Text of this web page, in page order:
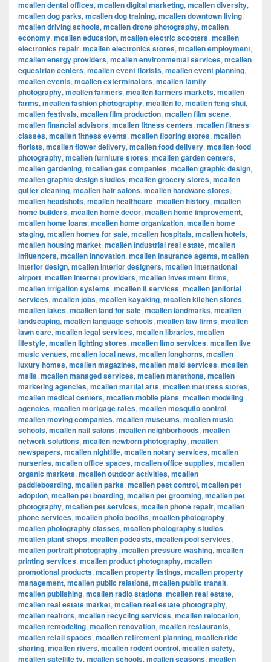
mcallen dental offices, mcallen digital marketing, mcallen diversity,
mcallen dog parks, mcallen dog training, mcallen downtown living,
mcallen driving schools, mcallen drone photography, mcallen
economy, mcallen education, mcallen electric scooters, mcallen
electronics repair, mcallen electronics stores, mcallen employment,
mcallen energy providers, mcallen environmental services, mcallen
equestrian centers, mcallen event florists, mcallen event planning,
mcallen events, mcallen exterminators, mcallen family
photography, mcallen farmers, mcallen farmers markets, mcallen
farms, mcallen fashion photography, mcallen fc, mcallen feng shui,
mcallen festivals, mcallen film production, mcallen film scene,
mcallen financial advisors, mcallen fitness centers, mcallen fitness
classes, mcallen fitness events, mcallen flooring stores, mcallen
florists, mcallen flower delivery, mcallen food delivery, mcallen food
photography, mcallen furniture stores, mcallen garden centers,
mcallen gardening, mcallen gas companies, mcallen graphic design,
mcallen graphic design studios, mcallen grocery stores, mcallen
gutter cleaning, mcallen hair salons, mcallen hardware stores,
mcallen headshots, mcallen healthcare, mcallen history, mcallen
home builders, mcallen home decor, mcallen home improvement,
mcallen home loans, mcallen home organization, mcallen home
staging, mcallen homes for sale, mcallen hospitals, mcallen hotels,
mcallen housing market, mcallen industrial real estate, mcallen
influencers, mcallen innovation, mcallen insurance agents, mcallen
interior design, mcallen interior designers, mcallen international
airport, mcallen internet providers, mcallen investment firms,
mcallen irrigation systems, mcallen it services, mcallen janitorial
services, mcallen jobs, mcallen kayaking, mcallen kitchen stores,
mcallen lakes, mcallen land for sale, mcallen landmarks, mcallen
landscaping, mcallen language schools, mcallen law firms, mcallen
lawn care, mcallen legal services, mcallen libraries, mcallen
lifestyle, mcallen lighting stores, mcallen limo services, mcallen live
music venues, mcallen local news, mcallen longhorns, mcallen
luxury homes, mcallen magazines, mcallen maid services, mcallen
malls, mcallen managed services, mcallen marathons, mcallen
marketing agencies, mcallen martial arts, mcallen mattress stores,
mcallen medical centers, mcallen mobile plans, mcallen modeling
agencies, mcallen mortgage rates, mcallen mosquito control,
mcallen moving companies, mcallen museums, mcallen music
schools, mcallen nail salons, mcallen neighborhoods, mcallen
network solutions, mcallen newborn photography, mcallen
newspapers, mcallen nightlife, mcallen notary services, mcallen
nurseries, mcallen office spaces, mcallen office supplies, mcallen
organic markets, mcallen outdoor activities, mcallen
paddleboarding, mcallen parks, mcallen pest control, mcallen pet
adoption, mcallen pet boarding, mcallen pet grooming, mcallen pet
photography, mcallen pet services, mcallen phone repair, mcallen
phone services, mcallen photo booths, mcallen photography,
mcallen photography classes, mcallen photography studios,
mcallen plant shops, mcallen podcasts, mcallen pool services,
mcallen portrait photography, mcallen pressure washing, mcallen
printing services, mcallen product photography, mcallen
promotional products, mcallen property listings, mcallen property
management, mcallen public relations, mcallen public transit,
mcallen publishing, mcallen radio stations, mcallen real estate,
mcallen real estate market, mcallen real estate photography,
mcallen realtors, mcallen recycling services, mcallen relocation,
mcallen remodeling, mcallen renovation, mcallen restaurants,
mcallen retail spaces, mcallen retirement planning, mcallen ride
sharing, mcallen rivers, mcallen rodent control, mcallen safety,
mcallen satellite tv, mcallen schools, mcallen seasons, mcallen